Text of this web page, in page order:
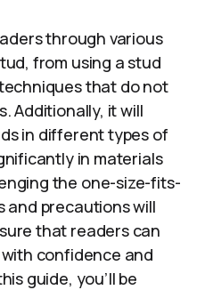
through various
from using a stud
that do not
Additionally, it will
in different types of
in materials
the one-size-fits-
and precautions will
that readers can
confidence and
guide, you’ll be